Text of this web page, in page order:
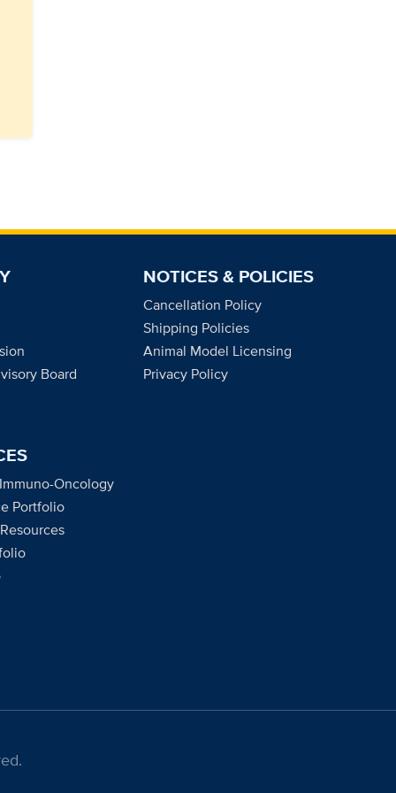
Board
Oncology
Portfolio
NOTICES & POLICIES
Cancellation Policy
Shipping Policies
Animal Model Licensing
Privacy Policy